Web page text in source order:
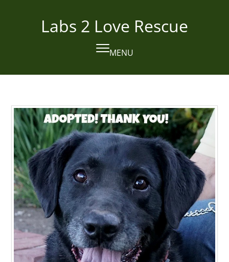
Labs 2 Love Rescue
MENU
Open
mobile
Close
mobile